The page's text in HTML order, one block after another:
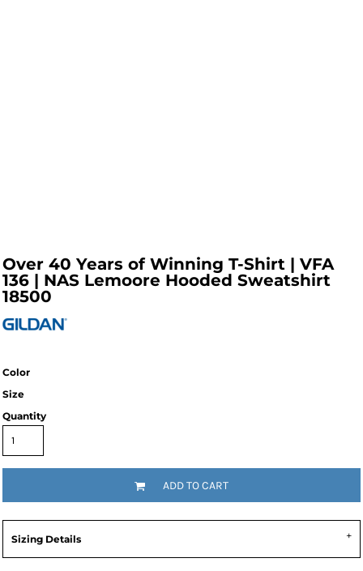
Over 40 Years of Winning T-Shirt | VFA
136 | NAS Lemoore Hooded Sweatshirt
18500
Color
Size
Quantity
ADD TO CART
Sizing Details